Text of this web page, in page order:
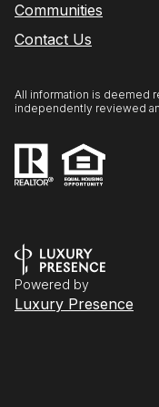
Communities
Contact Us
All information is deemed
independently reviewed
Powered by
Luxury Presence